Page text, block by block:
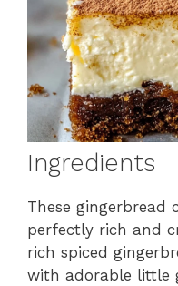
Ingredients
These gingerbread
perfectly rich and
rich spiced
with adorable little